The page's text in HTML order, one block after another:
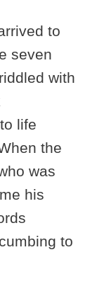
to
seven
with
life
the
was
his
to